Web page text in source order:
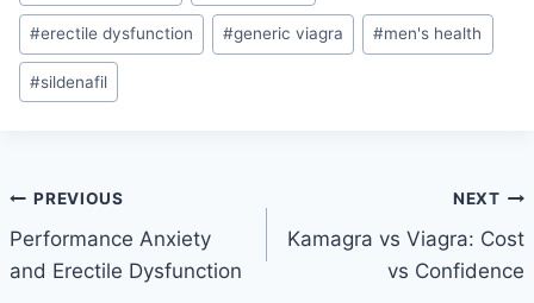
#erectile dysfunction #generic viagra #men's health
#sildenafil
Post
navigation
PREVIOUS
Performance Anxiety
and Erectile Dysfunction
NEXT
Kamagra vs Viagra: Cost
vs Confidence